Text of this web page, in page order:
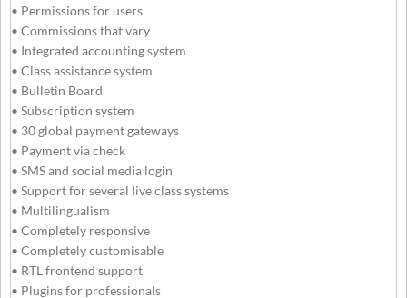
• Permissions for users
• Commissions that vary
• Integrated accounting system
• Class assistance system
• Bulletin Board
• Subscription system
• 30 global payment gateways
• Payment via check
• SMS and social media login
• Support for several live class systems
• Multilingualism
• Completely responsive
• Completely customisable
• RTL frontend support
• Plugins for professionals